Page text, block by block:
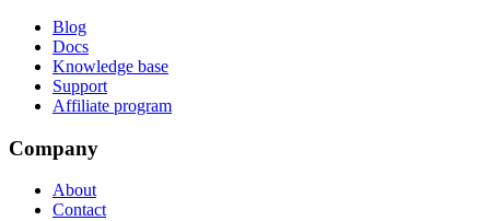
Blog
Docs
Knowledge base
Support
Affiliate program
Company
About
Contact